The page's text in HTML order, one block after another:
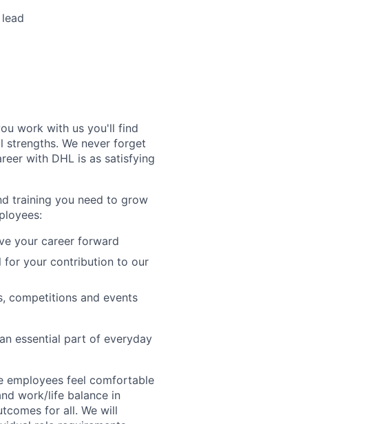
work with us you'll find
We never forget
with DHL is as satisfying
training you need to grow
your career forward
for your contribution to our
competitions and events
essential part of everyday
employees feel comfortable
work/life balance in
for all. We will